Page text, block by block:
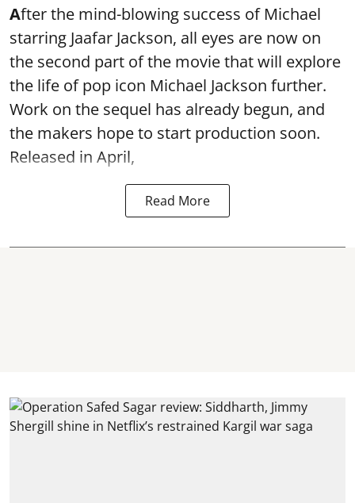
After the mind-blowing success of Michael
starring Jaafar Jackson, all eyes are now on
the second part of the movie that will explore
the life of pop icon Michael Jackson further.
Work on the sequel has already begun, and
the makers hope to start production soon.
Released in April,
Read More